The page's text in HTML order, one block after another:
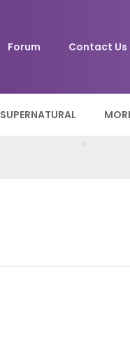
Forum Contact Us
SUPERNATURAL